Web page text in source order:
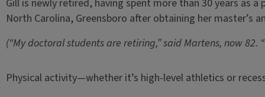
Gill is newly retired, having spent more than 30 years as
North Carolina, Greensboro after obtaining her master’s
(“My doctoral students are retiring,” said Martens, now 82.
Physical activity—whether it’s high-level athletics or